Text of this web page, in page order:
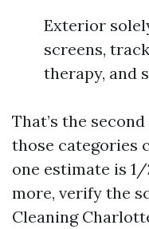
Exterior
screens,
therapy, and
That’s the
those categories
one estimate is
more, verify the
Cleaning